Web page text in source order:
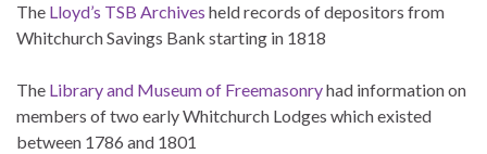
The Lloyd’s TSB Archives held records of depositors from
Whitchurch Savings Bank starting in 1818
The Library and Museum of Freemasonryhad information on
members of two early Whitchurch Lodges which existed
between 1786 and 1801